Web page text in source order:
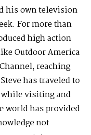
his own television
For more than
high action
Outdoor America
reaching
has traveled to
while visiting and
world has provided
not